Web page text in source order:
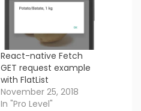
React-native Fetch
GET request example
with FlatList
November 25, 2018
In "Pro Level"